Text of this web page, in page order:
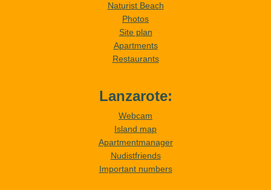
Naturist Beach
Photos
Site plan
Apartments
Restaurants
Lanzarote:
Webcam
Island map
Apartmentmanager
Nudistfriends
Important numbers